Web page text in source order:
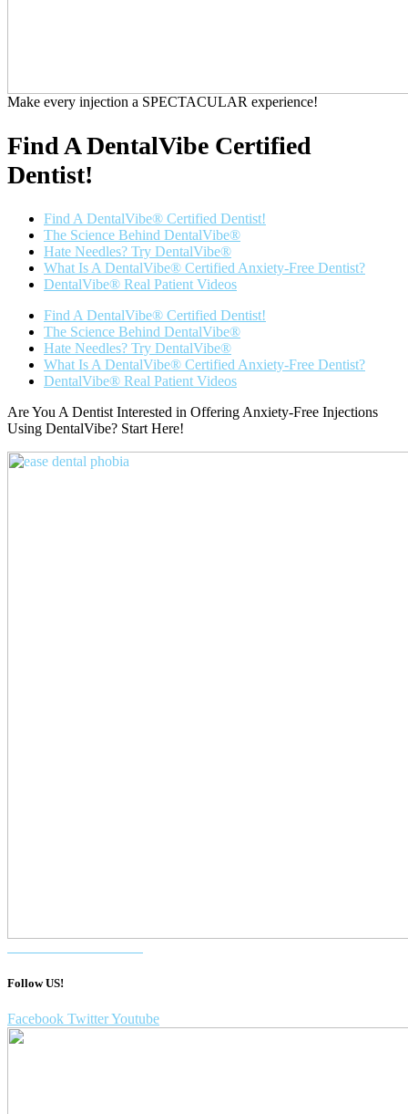
Make every injection a SPECTACULAR experience!
Find A DentalVibe Certified
Dentist!
Find A DentalVibe® Certified Dentist!
The Science Behind DentalVibe®
Hate Needles? Try DentalVibe®
What Is A DentalVibe® Certified Anxiety-Free Dentist?
DentalVibe® Real Patient Videos
Find A DentalVibe® Certified Dentist!
The Science Behind DentalVibe®
Hate Needles? Try DentalVibe®
What Is A DentalVibe® Certified Anxiety-Free Dentist?
DentalVibe® Real Patient Videos
Are You A Dentist Interested in Offering Anxiety-Free Injections
Using DentalVibe? Start Here!
Follow US!
Facebook TwitterYoutube